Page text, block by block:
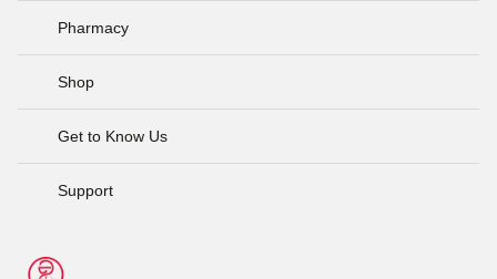
Pharmacy
Shop
Get to Know Us
Support